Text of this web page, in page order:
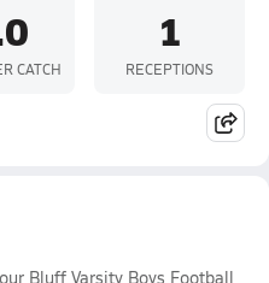
CATCH
1
RECEPTIONS
Bluff Varsity Boys Football